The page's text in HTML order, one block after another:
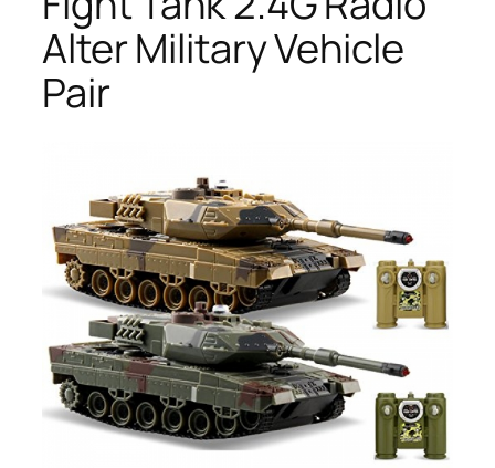
Alter Military Vehicle
Pair